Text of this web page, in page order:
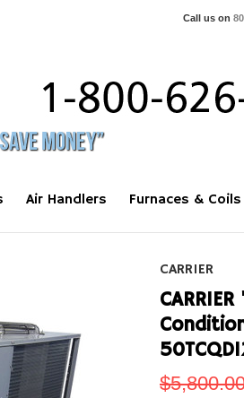
Call us on
Air Handlers Furnaces & Coils
CARRIER